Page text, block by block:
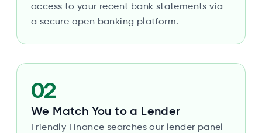
access to your recent bank statements via
a secure open banking platform.
02
We Match You to a Lender
Friendly Finance searches our lender panel